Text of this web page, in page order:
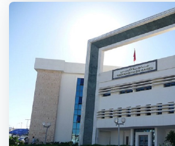
oriented programming, from C++ to Java <br> -
Software engineering </mark> <p></
elective courses in: <br> - Artificial intelligence <br> -
Multimedia <br> - Numerical computation <br> -
Computer graphics <br> - Web programming <p></P>
You may also investigate other
pursuing independent studies.